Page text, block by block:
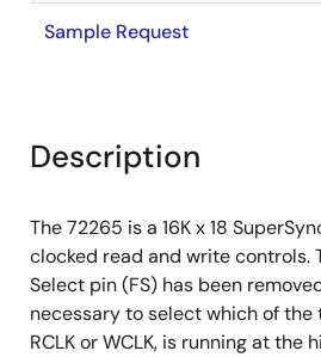
Sample Request
Description
The 72265 is a 16K x 18
clocked read and write controls.
Select pin (FS) has been
necessary to select which of the
RCLK or WCLK, is running at the